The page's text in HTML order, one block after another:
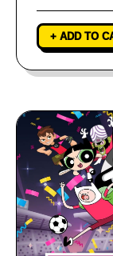
+ ADD TO